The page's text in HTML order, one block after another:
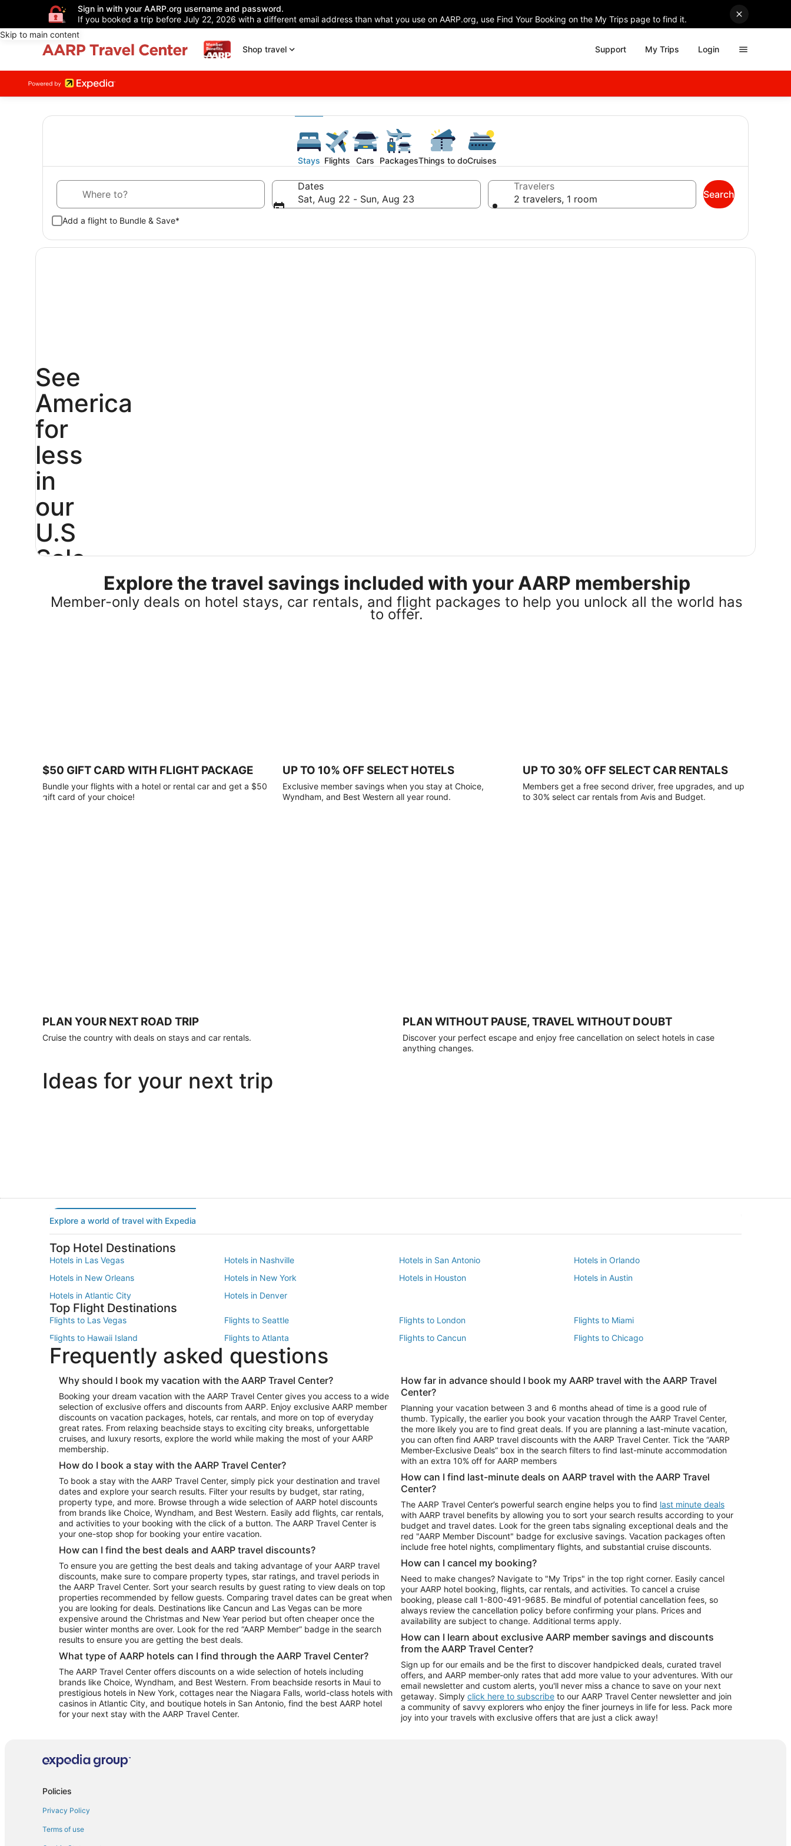
Sign in with your AARP.org username and password.
If you booked a trip before July 22, 2026 with a different email address than what you use on AARP.org, use Find Your Booking on the My Trips page to find it.
Skip to main content
Shop travel
Support My Trips Login
Stays Flights Cars PackagesThings to doCruises
Dates
Sat, Aug 22 - Sun, Aug 23
Travelers
2 travelers, 1 room
Add a flight to Bundle & Save*
Search
See
America
for
less
in
our
U.S
Sale
25%
gift
card
with
apply.
Book
Explore the travel savings included with your AARP membership
Member-only deals on hotel stays, car rentals, and flight packages to help you unlock all the world has
to offer.
$50 GIFT CARD WITH FLIGHT PACKAGE
Bundle your flights with a hotel or rental car and get a $50
gift card of your choice!
UP TO 10% OFF SELECT HOTELS
Exclusive member savings when you stay at Choice,
Wyndham, and Best Western all year round.
UP TO 30% OFF SELECT CAR RENTALS
Members get a free second driver, free upgrades, and up
to 30% select car rentals from Avis and Budget.
PLAN YOUR NEXT ROAD TRIP
Cruise the country with deals on stays and car rentals.
PLAN WITHOUT PAUSE, TRAVEL WITHOUT DOUBT
Discover your perfect escape and enjoy free cancellation on select hotels in case
anything changes.
Ideas for your next trip
Explore a world of travel with Expedia
Top Hotel Destinations
Hotels in Las Vegas Hotels in Nashville Hotels in San Antonio
Hotels in Orlando
Hotels in New Orleans
Hotels in New York Hotels in Houston
Hotels in Austin
Hotels in Atlantic City
Hotels in Denver
Top Flight Destinations
Flights to Las Vegas Flights to Seattle Flights to London
Flights to Miami
Flights to Hawaii Island
Flights to Atlanta Flights to Cancun
Flights to Chicago
Flights to New York
Flights to Los Angeles
Top Vacation Package Destinations
Vacation Package to New York Vacation Package to Maui Vacation Package to Las Vegas
Vacation Package to Branson
Vacation Package to Miami
Vacation Package to Myrtle Beach Vacation Package to Niagara Falls
Vacation Package to Fort Lauderdale
Vacation Package to Puerto Vallarta
Top Car Rental Destinations
Car Rentals in Orlando Car Rentals in Las Vegas Car Rentals in Phoenix
Car Rentals in Denver
Car Rentals in Atlanta
Car Rentals in Seattle
Car Rentals in Portland
Frequently asked questions
Why should I book my vacation with the AARP Travel Center?
Booking your dream vacation with the AARP Travel Center gives you access to a wide
selection of exclusive offers and discounts from AARP. Enjoy exclusive AARP member
discounts on vacation packages, hotels, car rentals, and more on top of everyday
great rates. From relaxing beachside stays to exciting city breaks, unforgettable
cruises, and luxury resorts, explore the world while making the most of your AARP
membership.
How do I book a stay with the AARP Travel Center?
To book a stay with the AARP Travel Center, simply pick your destination and travel
dates and explore your search results. Filter your results by budget, star rating,
property type, and more. Browse through a wide selection of AARP hotel discounts
from brands like Choice, Wyndham, and Best Western. Easily add flights, car rentals,
and activities to your booking with the click of a button. The AARP Travel Center is
your one-stop shop for booking your entire vacation.
How can I find the best deals and AARP travel discounts?
To ensure you are getting the best deals and taking advantage of your AARP travel
discounts, make sure to compare property types, star ratings, and travel periods in
the AARP Travel Center. Sort your search results by guest rating to view deals on top
properties recommended by fellow guests. Comparing travel dates can be great when
you are looking for deals. Destinations like Cancun and Las Vegas can be more
expensive around the Christmas and New Year period but often cheaper once the
busier winter months are over. Look for the red “AARP Member” badge in the search
results to ensure you are getting the best deals.
What type of AARP hotels can I find through the AARP Travel Center?
The AARP Travel Center offers discounts on a wide selection of hotels including
brands like Choice, Wyndham, and Best Western. From beachside resorts in Maui to
prestigious hotels in New York, cottages near the Niagara Falls, world-class hotels with
casinos in Atlantic City, and boutique hotels in San Antonio, find the best AARP hotel
for your next stay with the AARP Travel Center.
How far in advance should I book my AARP travel with the AARP Travel
Center?
Planning your vacation between 3 and 6 months ahead of time is a good rule of
thumb. Typically, the earlier you book your vacation through the AARP Travel Center,
the more likely you are to find great deals. If you are planning a last-minute vacation,
you can often find AARP travel discounts with the AARP Travel Center. Tick the “AARP
Member-Exclusive Deals” box in the search filters to find last-minute accommodation
with an extra 10% off for AARP members
How can I find last-minute deals on AARP travel with the AARP Travel
Center?
The AARP Travel Center’s powerful search engine helps you to find last minute deals
with AARP travel benefits by allowing you to sort your search results according to your
budget and travel dates. Look for the green tabs signaling exceptional deals and the
red "AARP Member Discount" badge for exclusive savings. Vacation packages often
include free hotel nights, complimentary flights, and substantial cruise discounts.
How can I cancel my booking?
Need to make changes? Navigate to "My Trips" in the top right corner. Easily cancel
your AARP hotel booking, flights, car rentals, and activities. To cancel a cruise
booking, please call 1-800-491-9685. Be mindful of potential cancellation fees, so
always review the cancellation policy before confirming your plans. Prices and
availability are subject to change. Additional terms apply.
How can I learn about exclusive AARP member savings and discounts
from the AARP Travel Center?
Sign up for our emails and be the first to discover handpicked deals, curated travel
offers, and AARP member-only rates that add more value to your adventures. With our
email newsletter and custom alerts, you'll never miss a chance to save on your next
getaway. Simply click here to subscribe to our AARP Travel Center newsletter and join
a community of savvy explorers who enjoy the finer journeys in life for less. Pack more
joy into your travels with exclusive offers that are just a click away!
Policies
Privacy Policy
Terms of use